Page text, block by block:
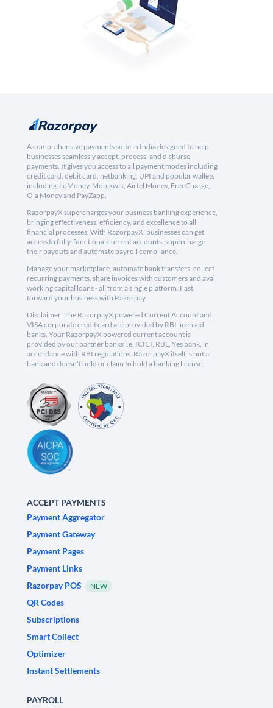
A comprehensive payments suite in India designed to help
businesses seamlessly accept, process, and disburse
payments. It gives you access to all payment modes including
credit card, debit card, netbanking, UPI and popular wallets
including JioMoney, Mobikwik, Airtel Money, FreeCharge,
Ola Money and PayZapp.
RazorpayX supercharges your business banking experience,
bringing effectiveness, efficiency, and excellence to all
financial processes. With RazorpayX, businesses can get
access to fully-functional current accounts, supercharge
their payouts and automate payroll compliance.
Manage your marketplace, automate bank transfers, collect
recurring payments, share invoices with customers and avail
working capital loans - all from a single platform. Fast
forward your business with Razorpay.
Disclaimer: The RazorpayX powered Current Account and
VISA corporate credit card are provided by RBI licensed
banks. Your RazorpayX powered current account is
provided by our partner banks i.e, ICICI, RBL, Yes bank, in
accordance with RBI regulations. RazorpayX itself is not a
bank and doesn't hold or claim to hold a banking license.
ACCEPT PAYMENTS
Payment Aggregator
Payment Gateway
Payment Pages
Payment Links
Razorpay POS
NEW
QR Codes
Subscriptions
Smart Collect
Optimizer
Instant Settlements
PAYROLL